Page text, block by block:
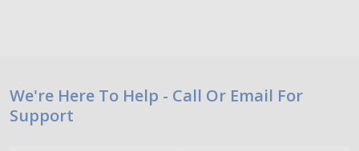
Footer
Start
We're Here To Help - Call Or Email For
Support